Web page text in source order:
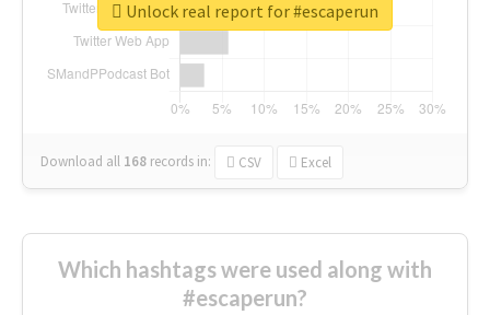
Download all 168 records in: CSV Excel
Unlock real report for #escaperun
Which hashtags were used along with
#escaperun?